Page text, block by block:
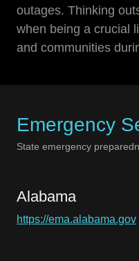
outages. Thinking
when being a crucial
and communities
Emergency
State emergency
Alabama
https://ema.alabama.gov